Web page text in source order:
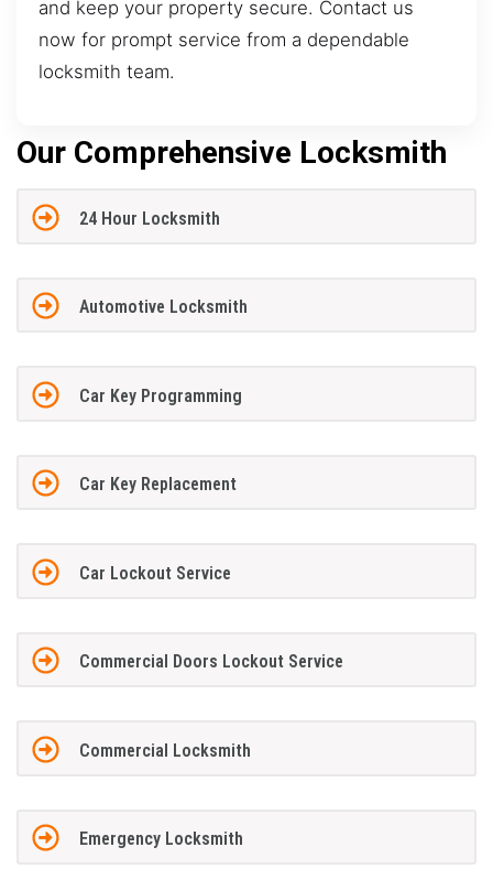
and keep your property secure. Contact us
now for prompt service from a dependable
locksmith team.
Our Comprehensive Locksmith
24 Hour Locksmith
Automotive Locksmith
Car Key Programming
Car Key Replacement
Car Lockout Service
Commercial Doors Lockout Service
Commercial Locksmith
Emergency Locksmith